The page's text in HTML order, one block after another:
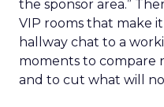
the sponsor area.”
VIP rooms that make
hallway chat to a
moments to compare
and to cut what will